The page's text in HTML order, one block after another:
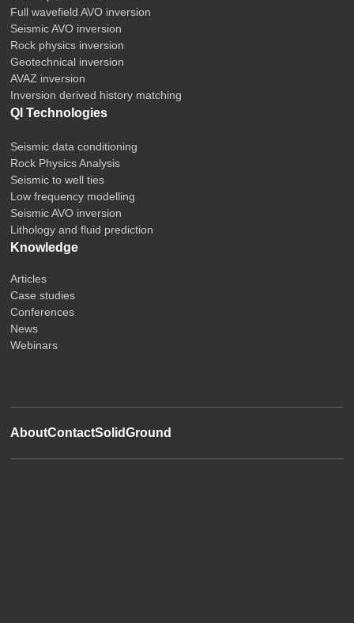
Full wavefield AVO inversion
Seismic AVO inversion
Rock physics inversion
Geotechnical inversion
AVAZ inversion
Inversion derived history matching
QI Technologies
Seismic data conditioning
Rock Physics Analysis
Seismic to well ties
Low frequency modelling
Seismic AVO inversion
Lithology and fluid prediction
Knowledge
Articles
Case studies
Conferences
News
Webinars
AboutContactSolidGround